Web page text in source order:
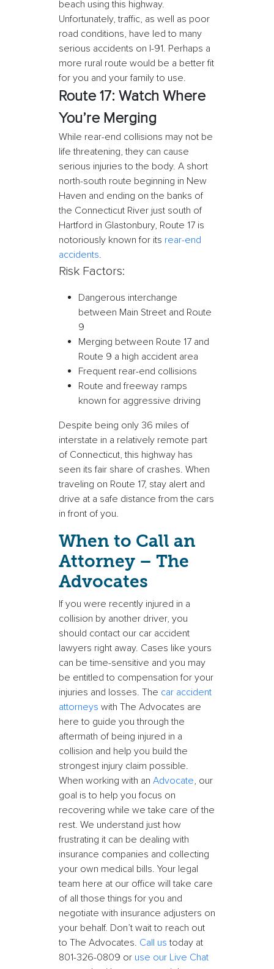
beach using this highway.
Unfortunately, traffic, as well as poor
road conditions, have led to many
serious accidents on I-91. Perhaps a
more rural route would be a better fit
for you and your family to use.
Route 17: Watch Where
You’re Merging
While rear-end collisions may not be
life threatening, they can cause
serious injuries to the body. A short
north-south route beginning in New
Haven and ending on the banks of
the Connecticut River just south of
Hartford in Glastonbury, Route 17 is
notoriously known for its rear-end
accidents.
Risk Factors:
Dangerous interchange
between Main Street and Route
9
Merging between Route 17 and
Route 9 a high accident area
Frequent rear-end collisions
Route and freeway ramps
known for aggressive driving
Despite being only 36 miles of
interstate in a relatively remote part
of Connecticut, this highway has
seen its fair share of crashes. When
traveling on Route 17, stay alert and
drive at a safe distance from the cars
in front of you.
When to Call an
Attorney – The
Advocates
If you were recently injured in a
collision by another driver, you
should contact our car accident
lawyers right away. Cases like yours
can be time-sensitive and you may
be entitled to compensation for your
injuries and losses. The car accident
attorneys with The Advocates are
here to guide you through the
aftermath of being injured in a
collision and help you build the
strongest injury claim possible.
When working with an Advocate, our
goal is to help you focus on
recovering while we take care of the
rest. We understand just how
frustrating it can be dealing with
insurance companies and collecting
your own medical bills. Your legal
team here at our office will take care
of all those things for you and
negotiate with insurance adjusters on
your behalf. Don’t wait to reach out
to The Advocates. Call us today at
801-326-0809 or use our Live Chat